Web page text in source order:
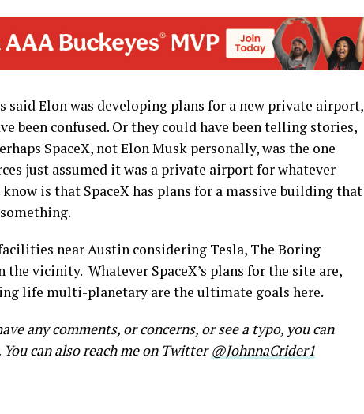
said Elon was developing plans for a new private airport,
been confused. Or they could have been telling stories,
SpaceX, not Elon Musk personally, was the one
just assumed it was a private airport for whatever
know is that SpaceX has plans for a massive building that
near Austin considering Tesla, The Boring
the vicinity. Whatever SpaceX’s plans for the site are,
life multi-planetary are the ultimate goals here.
any comments, or concerns, or see a typo, you can
You can also reach me on Twitter@JohnnaCrider1